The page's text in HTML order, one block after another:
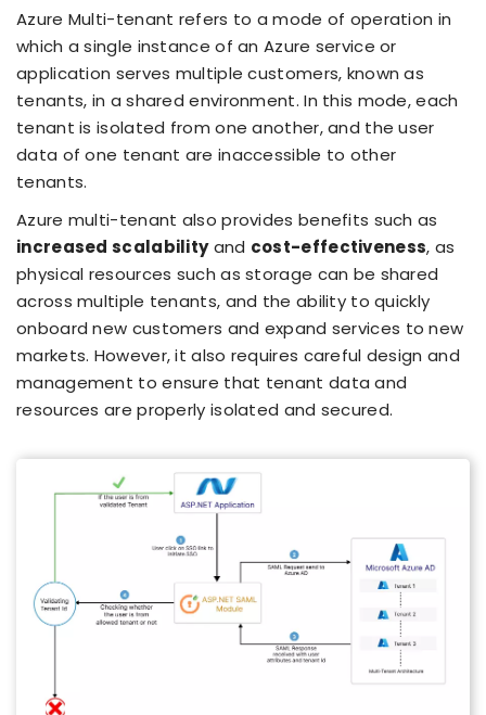
Azure Multi-tenant refers to a mode of operation in
which a single instance of an Azure service or
application serves multiple customers, known as
tenants, in a shared environment. In this mode, each
tenant is isolated from one another, and the user
data of one tenant are inaccessible to other
tenants.
Azure multi-tenant also provides benefits such as
increased scalabilityand cost-effectiveness, as
physical resources such as storage can be shared
across multiple tenants, and the ability to quickly
onboard new customers and expand services to new
markets. However, it also requires careful design and
management to ensure that tenant data and
resources are properly isolated and secured.